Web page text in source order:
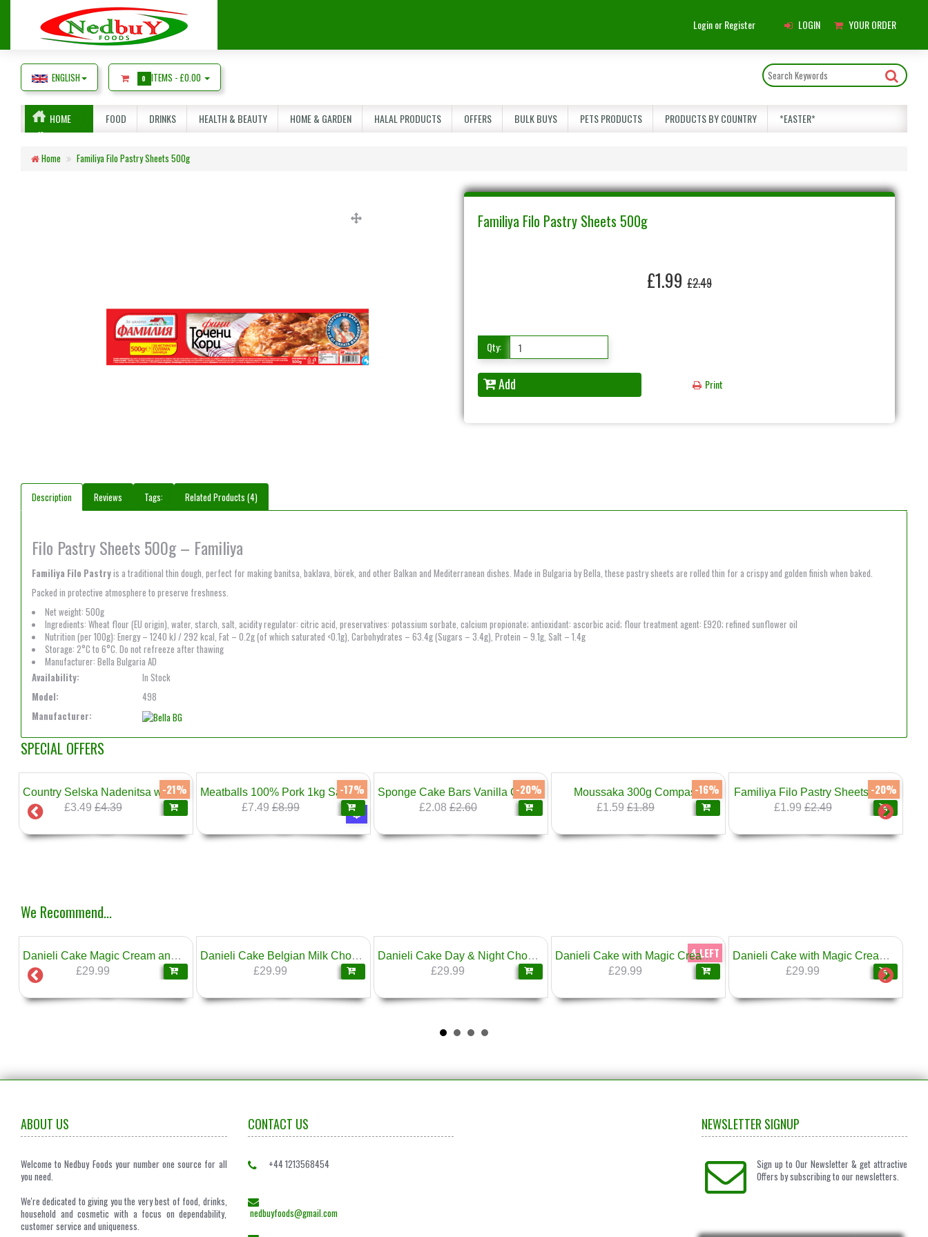
Login or Register
Menu
LOGIN YOUR ORDER
ENGLISH 0 ITEMS - £0.00
HOME FOOD DRINKS HEALTH & BEAUTY HOME & GARDEN HALAL PRODUCTS OFFERS BULK BUYS PETS PRODUCTS PRODUCTS BY COUNTRY *EASTER*
Home Familiya Filo Pastry Sheets 500g
Familiya Filo Pastry Sheets 500g
£1.99 £2.49
Qty:
Add Print
Description Reviews Tags: Related Products (4)
Filo Pastry Sheets 500g – Familiya
Familiya Filo Pastryis a traditional thin dough, perfect for making banitsa, baklava, börek, and other Balkan and Mediterranean dishes. Made in Bulgaria by Bella, these pastry sheets are rolled thin for a crispy and golden finish when baked.
Packed in protective atmosphere to preserve freshness.
Net weight: 500g
Ingredients: Wheat flour (EU origin), water, starch, salt, acidity regulator: citric acid, preservatives: potassium sorbate, calcium propionate; antioxidant: ascorbic acid; flour treatment agent: E920; refined sunflower oil
Nutrition (per 100g): Energy – 1240 kJ / 292 kcal, Fat – 0.2g (of which saturated <0.1g), Carbohydrates – 63.4g (Sugars – 3.4g), Protein – 9.1g, Salt – 1.4g
Storage: 2°C to 6°C. Do not refreeze after thawing
Manufacturer: Bella Bulgaria AD
Availability:
In Stock
Model:
498
Manufacturer:
SPECIAL OFFERS
-21%
Country Selska Nadenitsa with Leek 500g Sarandiev
£3.49 £4.39
-17%
❄
Meatballs 100% Pork 1kg Sarandiev
£7.49 £8.99
-20%
Sponge Cake Bars Vanilla Cream 300g Prestige
£2.08 £2.60
-16%
Moussaka 300g Compass
£1.59 £1.89
-20%
Familiya Filo Pastry Sheets 500g
£1.99 £2.49
We Recommend...
Danieli Cake Magic Cream and Eclairs 1.6kg
£29.99
Danieli Cake Belgian Milk Chocolate 1.6kg
£29.99
Danieli Cake Day & Night Chocolate Cake 1.6kg
£29.99
4 LEFT
Danieli Cake with Magic Cream Honey & Walnuts 1.6kg
£29.99
Danieli Cake with Magic Cream & Savoyardi Italian Sponge Fingers 1.6kg
£29.99
ABOUT US
Welcome to Nedbuy Foods your number one source for all
you need.
We're dedicated to giving you the very best of food, drinks,
household and cosmetic with a focus on dependability,
customer service and uniqueness.
CONTACT US
+44 1213568454
nedbuyfoods@gmail.com
NEWSLETTER SIGNUP
Sign up to Our Newsletter & get attractive
Offers by subscribing to our newsletters.